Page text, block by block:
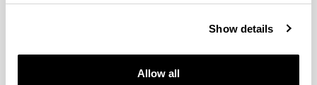
Show details
Allow all